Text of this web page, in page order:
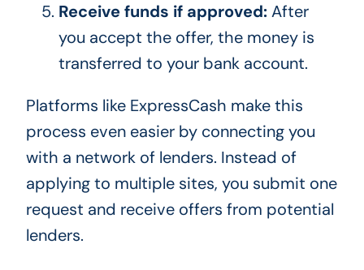
Receive funds if approved:After
you accept the offer, the money is
transferred to your bank account.
Platforms like ExpressCash make this
process even easier by connecting you
with a network of lenders. Instead of
applying to multiple sites, you submit one
request and receive offers from potential
lenders.